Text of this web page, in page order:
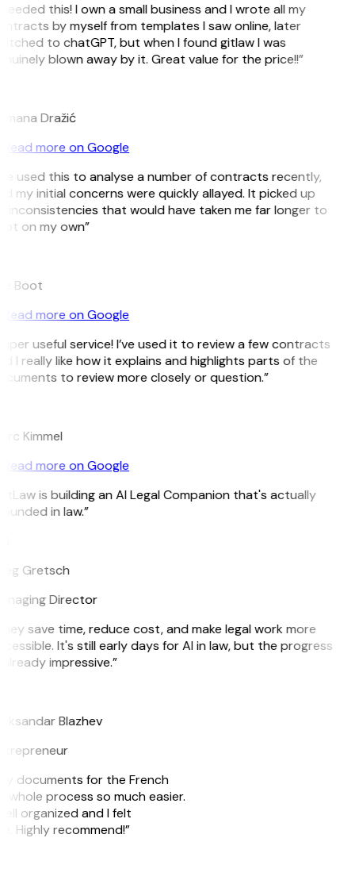
this! I own a small business and I wrote all my
by myself from templates I saw online, later
to chatGPT, but when I found gitlaw I was
blown away by it. Great value for the price!!”
Dražić
Read more on Google
used this to analyse a number of contracts recently,
my initial concerns were quickly allayed. It picked up
inconsistencies that would have taken me far longer to
on my own”
Boot
Read more on Google
useful service! I’ve used it to review a few contracts
I really like how it explains and highlights parts of the
to review more closely or question.”
Kimmel
Read more on Google
is building an AI Legal Companion that's actually
in law.”
Gretsch
Director
save time, reduce cost, and make legal work more
It's still early days for AI in law, but the progress
impressive.”
Blazhev
documents for the French
process so much easier.
organized and I felt
Highly recommend!”